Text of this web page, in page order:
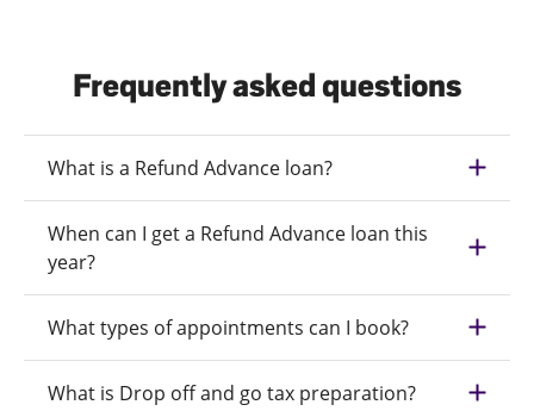
Frequently asked questions
What is a Refund Advance loan?
When can I get a Refund Advance loan this
year?
What types of appointments can I book?
What is Drop off and go tax preparation?